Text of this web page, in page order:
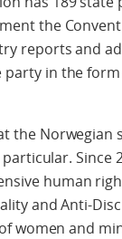
the
reports and
in the
the Norwegian
Since
human
and Anti-
women and